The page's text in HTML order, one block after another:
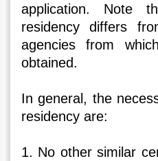
application. Note
residency differs
agencies from
obtained.
In general, the
residency are:
1. No other similar